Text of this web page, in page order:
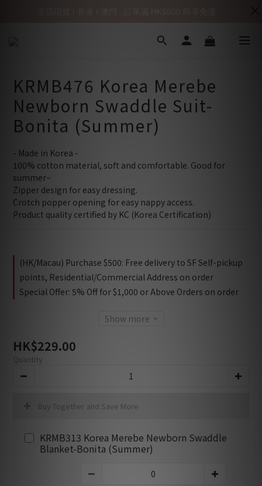
KRMB476 Korea Merebe
Newborn Swaddle Suit-
Bonita (Summer)
- Made in Korea -
100% cotton material, soft and comfortable. Good for
summer~
Zipper design for easy dressing.
Crotch popper opening for easy nappy access.
Product quality certified by KC (Korea Certification)
(HK/Macau) Purchase $500: Free delivery to SF Self-pickup
points, Residential/Commercial Address on order
Special Offer: 5% Off for $1,000 or Above Orders on order
Show more
HK$229.00
Quantity
Buy Together and Save More
KRMB313 Korea Merebe Newborn Swaddle
Blanket-Bonita (Summer)